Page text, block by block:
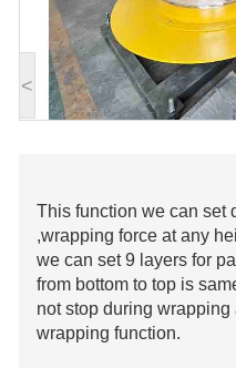
<
This function we can set
,wrapping force at any
we can set 9 layers for
from bottom to top is
not stop during
wrapping function.